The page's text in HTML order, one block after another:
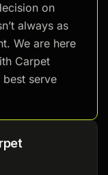
on
always as
We are here
Carpet
serve